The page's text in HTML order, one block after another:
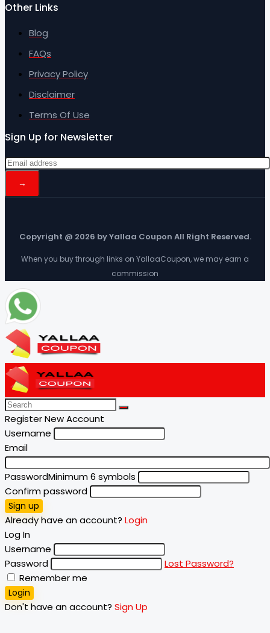
Other Links
Blog
FAQs
Privacy Policy
Disclaimer
Terms Of Use
Sign Up for Newsletter
Copyright @ 2026 by Yallaa Coupon All Right Reserved.
When you buy through links on YallaaCoupon, we may earn a
commission
Register New Account
Username
Email
PasswordMinimum 6 symbols
Confirm password
Sign up
Already have an account? Login
Log In
Username
Password
Lost Password?
Remember me
Login
Don't have an account? Sign Up